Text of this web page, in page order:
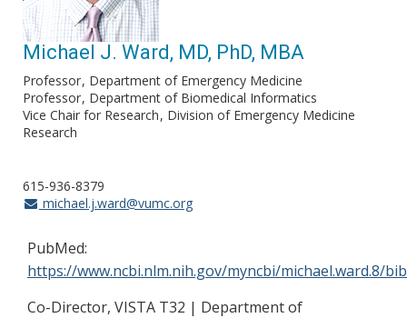
Michael J. Ward, MD, PhD, MBA
Professor Department of Emergency Medicine
Professor Department of Biomedical Informatics
Vice Chair for Research Division of Emergency Medicine
Research
615-936-8379
michael.j.ward@vumc.org
PubMed:
https://www.ncbi.nlm.nih.gov/myncbi/michael.ward.8/
Co-Director, VISTA T32 | Department of